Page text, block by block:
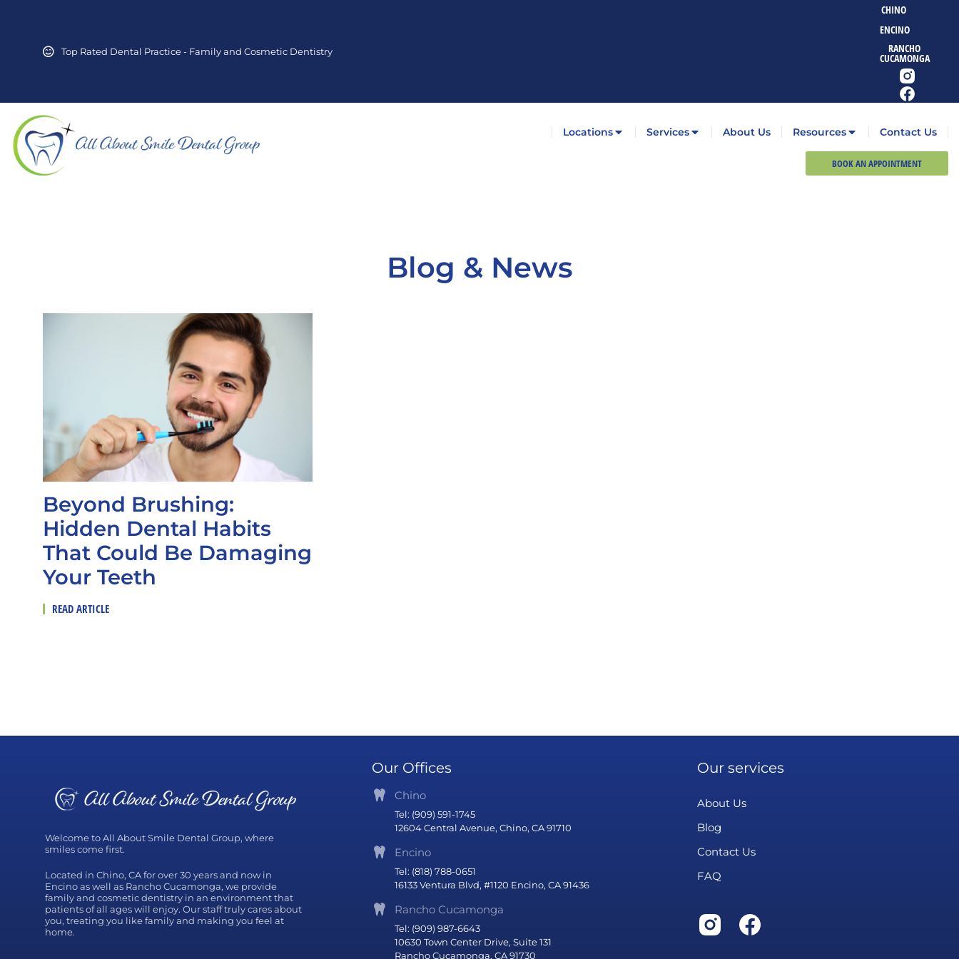
Top Rated Dental Practice - Family and Cosmetic Dentistry
CHINO
ENCINO
RANCHO
CUCAMONGA
Locations Services About Us Resources Contact Us
BOOK AN APPOINTMENT
Blog & News
Beyond Brushing:
Hidden Dental Habits
That Could Be Damaging
Your Teeth
READ ARTICLE
Welcome to All About Smile Dental Group, where
smiles come first.
Located in Chino, CA for over 30 years and now in
Encino as well as Rancho Cucamonga, we provide
family and cosmetic dentistry in an environment that
patients of all ages will enjoy. Our staff truly cares about
you, treating you like family and making you feel at
home.
Our Offices
Chino
Tel: (909) 591-1745
12604 Central Avenue, Chino, CA 91710
Encino
Tel: (818) 788-0651
16133 Ventura Blvd, #1120 Encino, CA 91436
Rancho Cucamonga
Tel: (909) 987-6643
10630 Town Center Drive, Suite 131
Rancho Cucamonga, CA 91730
Our services
About Us
Blog
Contact Us
FAQ